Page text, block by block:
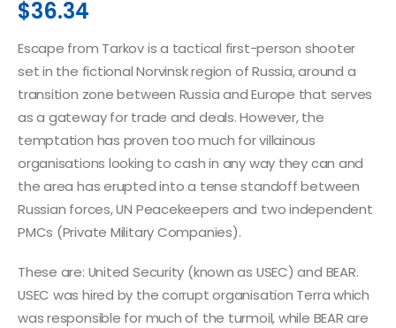
$36.34
Escape from Tarkov is a tactical first-person shooter
set in the fictional Norvinsk region of Russia, around a
transition zone between Russia and Europe that serves
as a gateway for trade and deals. However, the
temptation has proven too much for villainous
organisations looking to cash in any way they can and
the area has erupted into a tense standoff between
Russian forces, UN Peacekeepers and two independent
PMCs (Private Military Companies).
These are: United Security (known as USEC) and BEAR.
USEC was hired by the corrupt organisation Terra which
was responsible for much of the turmoil, while BEAR are